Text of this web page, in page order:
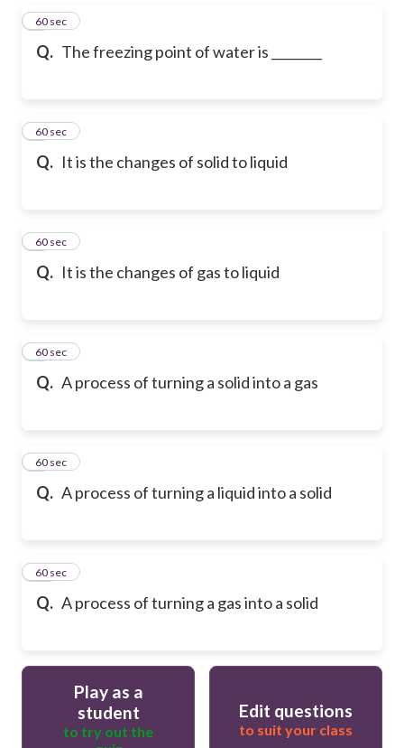
Q. The freezing point of water is ________
560 sec
Q. It is the changes of solid to liquid
660 sec
Q. It is the changes of gas to liquid
760 sec
Q. A process of turning a solid into a gas
860 sec
Q. A process of turning a liquid into a solid
960 sec
Q. A process of turning a gas into a solid
10
60 sec
Play as a
student
to try out the
Edit questions
to suit your class